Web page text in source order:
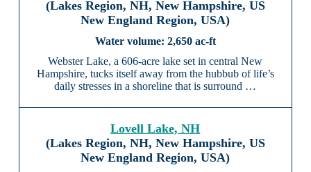
(Lakes Region, NH, New Hampshire, US
New England Region, USA)
2,650 ac-ft
Webster Lake, a 606-acre lake set in central New
Hampshire, tucks itself away from the hubbub of life’s
daily stresses in a shoreline that is surround …
Lovell Lake, NH
(Lakes Region, NH, New Hampshire, US
New England Region, USA)